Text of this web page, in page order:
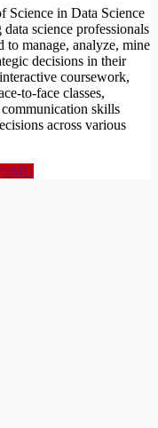
Science in Data Science
science professionals
to manage, analyze, mine
decisions in their
coursework,
to-face classes,
skills
across various